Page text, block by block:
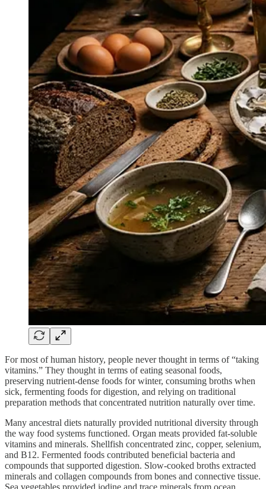
For most of human history, people never thought in terms of “taking
vitamins.” They thought in terms of eating seasonal foods,
preserving nutrient-dense foods for winter, consuming broths when
sick, fermenting foods for digestion, and relying on traditional
preparation methods that concentrated nutrition naturally over time.
Many ancestral diets naturally provided nutritional diversity through
the way food systems functioned. Organ meats provided fat-soluble
vitamins and minerals. Shellfish concentrated zinc, copper, selenium,
and B12. Fermented foods contributed beneficial bacteria and
compounds that supported digestion. Slow-cooked broths extracted
minerals and collagen compounds from bones and connective tissue.